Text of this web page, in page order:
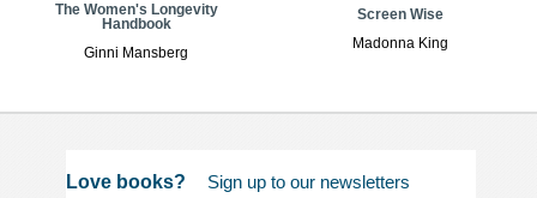
The Women's Longevity
Handbook
Ginni Mansberg
Screen Wise
Madonna King
Love books?